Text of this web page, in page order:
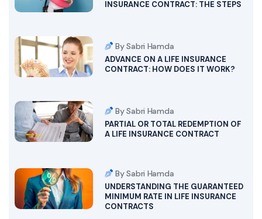
INSURANCE CONTRACT: THE STEPS
By Sabri Hamda
ADVANCE ON A LIFE INSURANCE
CONTRACT: HOW DOES IT WORK?
By Sabri Hamda
PARTIAL OR TOTAL REDEMPTION OF
A LIFE INSURANCE CONTRACT
By Sabri Hamda
UNDERSTANDING THE GUARANTEED
MINIMUM RATE IN LIFE INSURANCE
CONTRACTS